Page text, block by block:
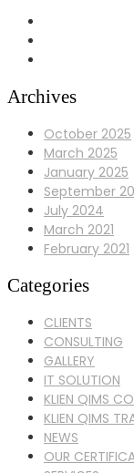
Archives
October 2025
March 2025
January 2025
September
July 2024
March 2021
February 2021
Categories
CLIENTS
CONSULTING
GALLERY
IT SOLUTION
KLIEN QIMS
KLIEN QIMS
NEWS
OUR